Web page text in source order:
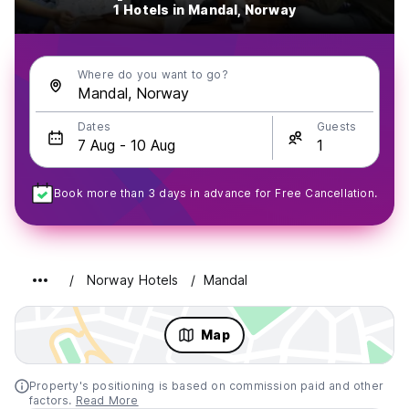
1 Hotels in Mandal, Norway
Where do you want to go?
Dates Guests
Book more than 3 days in advance for Free Cancellation.
Norway Hotels Mandal
Map
Property's positioning is based on commission paid and other
factors. Read More